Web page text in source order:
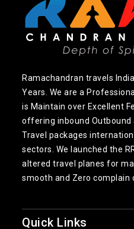
Ramachandran travels
Years. We are a
is Maintain over Excellent
offering inbound Outbound
Travel packages
sectors. We launched the
altered travel planes for
smooth and Zero complain
Quick Links